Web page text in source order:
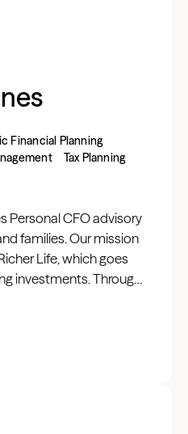
Financial Planning
Tax Planning
Personal CFO advisory
families. Our mission
Life, which goes
investments. Through
your goals and your